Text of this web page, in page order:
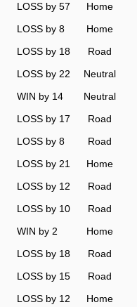
LOSS by 57 Home
LOSS by 8 Home
LOSS by 18 Road
LOSS by 22 Neutral
WIN by 14 Neutral
LOSS by 17 Road
LOSS by 8 Road
LOSS by 21 Home
LOSS by 12 Road
LOSS by 10 Road
WIN by 2 Home
LOSS by 18 Road
LOSS by 15 Road
LOSS by 12 Home